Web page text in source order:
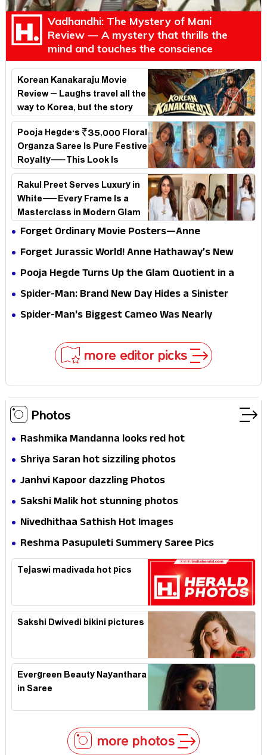
Vadhandhi: The Mystery of Mani
Review — A mystery that thrills the
mind and touches the conscience
Korean Kanakaraju Movie
Review – Laughs travel all the
way to Korea, but the story
loses its passport midway
Pooja Hegde's ₹35,000 Floral
Organza Saree Is Pure Festive
Royalty—This Look Is
Breaking the Internet
Rakul Preet Serves Luxury in
White—Every Frame Is a
Masterclass in Modern Glam
Forget Ordinary Movie Posters—Anne
Hathaway’s New Sci-Fi Thriller Just Raised the
Forget Jurassic World! Anne Hathaway’s New
Survival Epic Is Ready to Shock Audiences
Pooja Hegde Turns Up the Glam Quotient in a
Jaw-Dropping Chocolate Brown Look
Spider-Man: Brand New Day Hides a Sinister
Secret That Could Rewrite the MCU
Spider-Man's Biggest Cameo Was Nearly
more editor picks
Photos
Rashmika Mandanna looks red hot
Shriya Saran hot sizziling photos
Janhvi Kapoor dazzling Photos
Sakshi Malik hot stunning photos
Nivedhithaa Sathish Hot Images
Reshma Pasupuleti Summery Saree Pics
Tejaswi madivada hot pics
Sakshi Dwivedi bikini pictures
Evergreen Beauty Nayanthara
in Saree
more photos